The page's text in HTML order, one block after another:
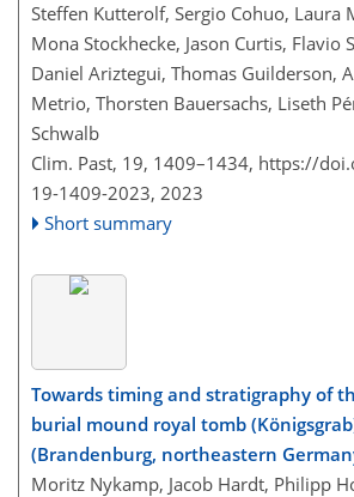
Steffen Kutterolf, Sergio Cohuo, Laura
Mona Stockhecke, Jason Curtis, Flavio
Daniel Ariztegui, Thomas Guilderson,
Metrio, Thorsten Bauersachs, Liseth
Schwalb
Clim. Past, 19, 1409–1434, https://
19-1409-2023, 2023
Short summary
Towards timing and stratigraphy of
burial mound royal tomb
(Brandenburg, northeastern
Moritz Nykamp, Jacob Hardt, Philipp